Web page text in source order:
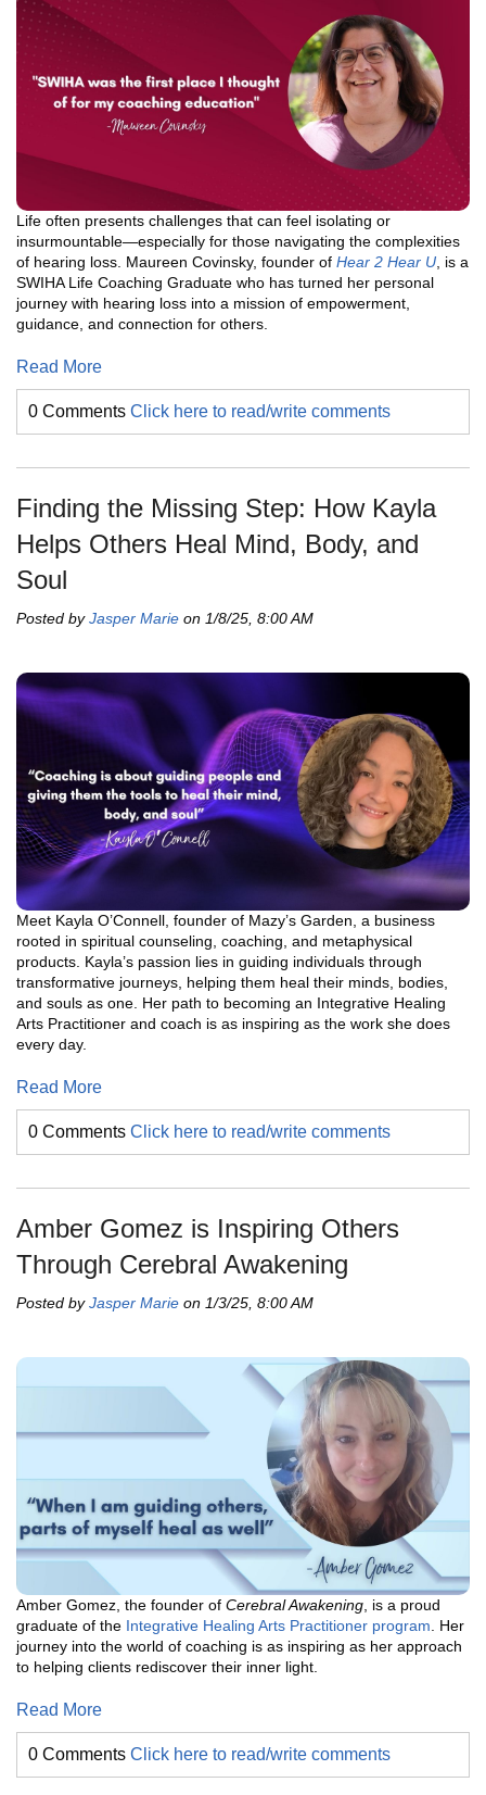
Life often presents challenges that can feel isolating or
insurmountable—especially for those navigating the complexities
of hearing loss. Maureen Covinsky, founder of Hear 2 Hear U, is a
SWIHA Life Coaching Graduate who has turned her personal
journey with hearing loss into a mission of empowerment,
guidance, and connection for others.
Read More
0 Comments Click here to read/write comments
Finding the Missing Step: How Kayla
Helps Others Heal Mind, Body, and
Soul
Posted byJasper Marie on 1/8/25, 8:00 AM
Meet Kayla O’Connell, founder of Mazy’s Garden, a business
rooted in spiritual counseling, coaching, and metaphysical
products. Kayla’s passion lies in guiding individuals through
transformative journeys, helping them heal their minds, bodies,
and souls as one. Her path to becoming an Integrative Healing
Arts Practitioner and coach is as inspiring as the work she does
every day.
Read More
0 Comments Click here to read/write comments
Amber Gomez is Inspiring Others
Through Cerebral Awakening
Posted byJasper Marie on 1/3/25, 8:00 AM
Amber Gomez, the founder of Cerebral Awakening , is a proud
graduate of the Integrative Healing Arts Practitioner program . Her
journey into the world of coaching is as inspiring as her approach
to helping clients rediscover their inner light.
Read More
0 Comments Click here to read/write comments